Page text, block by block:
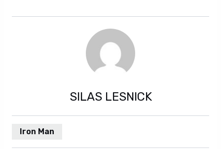
SILAS LESNICK
Iron Man